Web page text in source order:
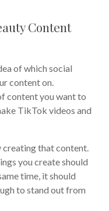
Content
of which social
content on.
content you want to
TikTok videos and
creating that content.
you create should
time, it should
to stand out from